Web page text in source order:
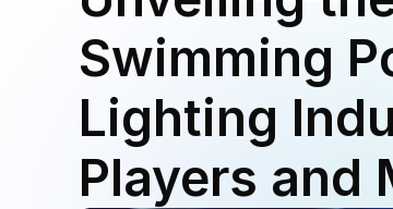
Swimming
Lighting
Players and